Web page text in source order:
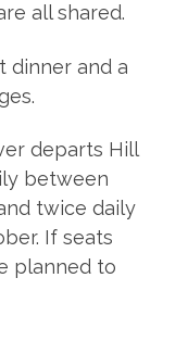
all shared.
dinner and a
departs Hill
between
twice daily
If seats
planned to